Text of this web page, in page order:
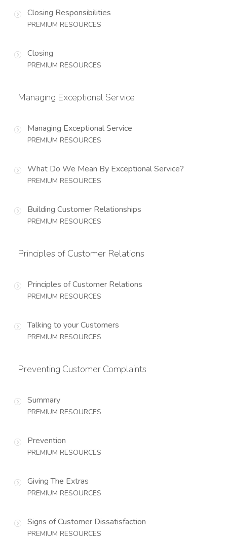
Closing Responsibilities
PREMIUM RESOURCES
Closing
PREMIUM RESOURCES
Managing Exceptional Service
Managing Exceptional Service
PREMIUM RESOURCES
What Do We Mean By Exceptional Service?
PREMIUM RESOURCES
Building Customer Relationships
PREMIUM RESOURCES
Principles of Customer Relations
Principles of Customer Relations
PREMIUM RESOURCES
Talking to your Customers
PREMIUM RESOURCES
Preventing Customer Complaints
Summary
PREMIUM RESOURCES
Prevention
PREMIUM RESOURCES
Giving The Extras
PREMIUM RESOURCES
Signs of Customer Dissatisfaction
PREMIUM RESOURCES